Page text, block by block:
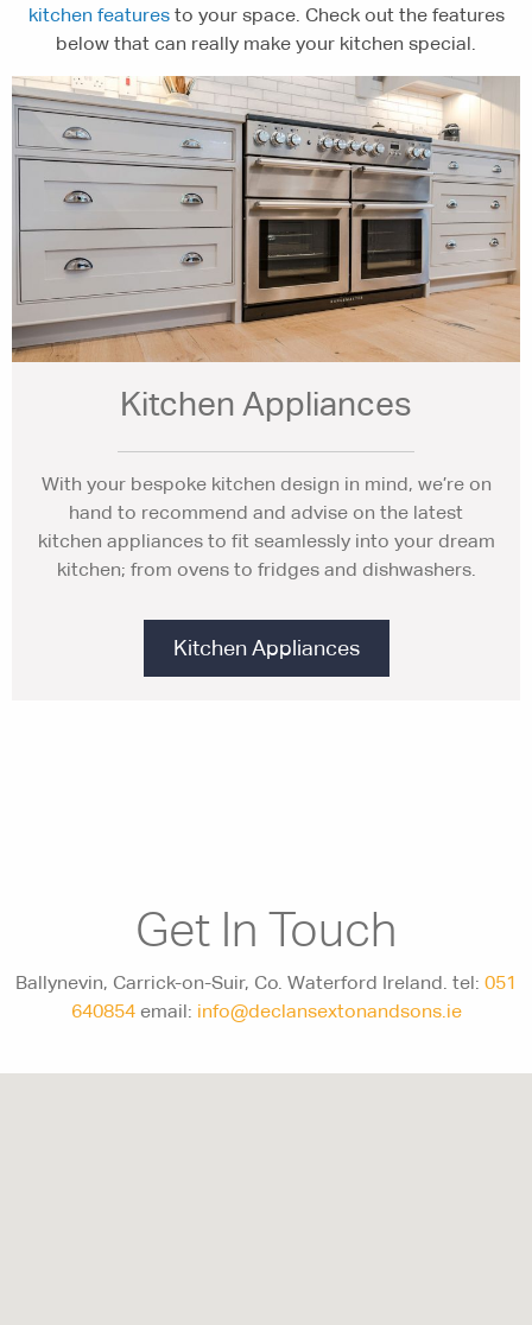
kitchen featuresto your space. Check out the features
below that can really make your kitchen special.
Kitchen Appliances
With your bespoke kitchen design in mind, we’re on
hand to recommend and advise on the latest
kitchen appliances to fit seamlessly into your dream
kitchen; from ovens to fridges and dishwashers.
Kitchen Appliances
Get In Touch
Ballynevin, Carrick-on-Suir, Co. Waterford Ireland. tel: 051
640854email: info@declansextonandsons.ie